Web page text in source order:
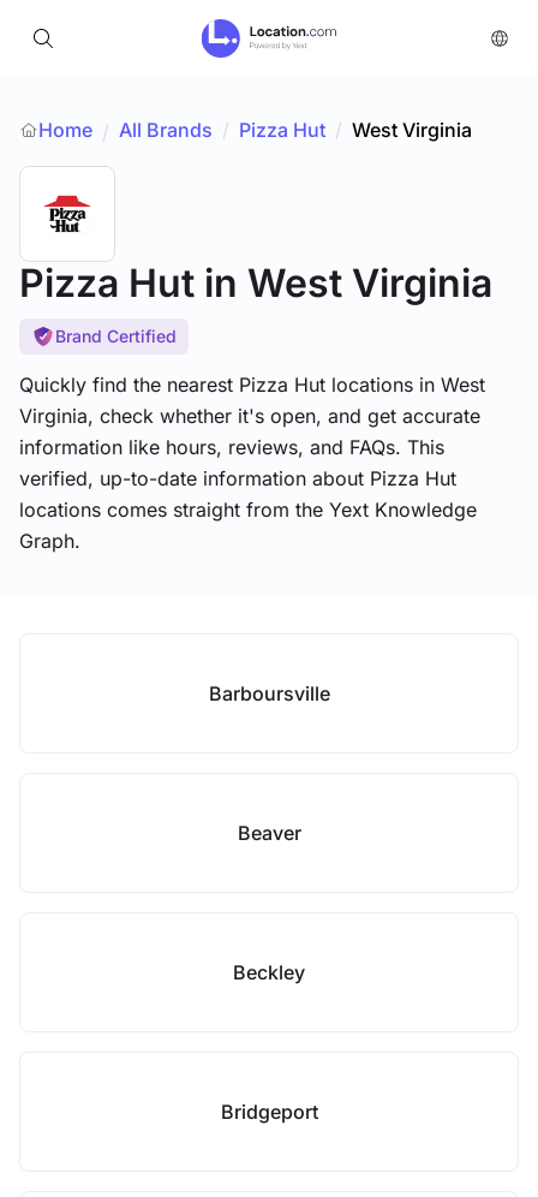
Home / All Brands / Pizza Hut / West Virginia
Pizza Hut in West Virginia
Brand Certified
Quickly find the nearest Pizza Hut locations in West
Virginia, check whether it's open, and get accurate
information like hours, reviews, and FAQs. This
verified, up-to-date information about Pizza Hut
locations comes straight from the Yext Knowledge
Graph.
Barboursville
Beaver
Beckley
Bridgeport